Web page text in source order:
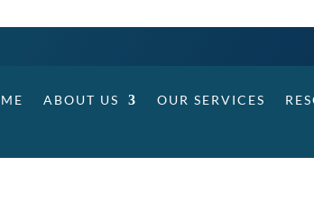
ABOUT US OUR SERVICES